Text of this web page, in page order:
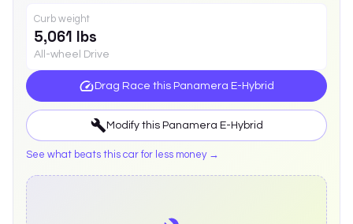
Curb weight
5,061 lbs
All-wheel Drive
Drag Race this Panamera E-Hybrid
Modify this Panamera E-Hybrid
See what beats this car for less money →